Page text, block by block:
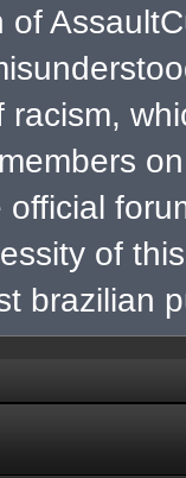
of
racism,
of
brazilian